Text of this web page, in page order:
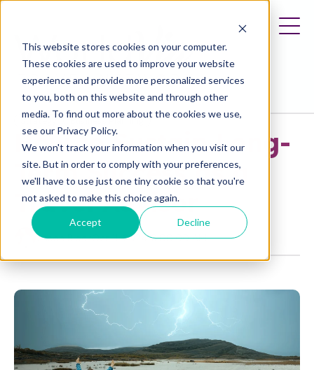
This website stores cookies on your computer.
These cookies are used to improve your website
experience and provide more personalized services
to you, both on this website and through other
media. To find out more about the cookies we use,
see our Privacy Policy.
We won't track your information when you visit our
site. But in order to comply with your preferences,
we'll have to use just one tiny cookie so that you're
not asked to make this choice again.
Accept Decline
Strategy Business Planning
How to Sustain Long-
Term Success as a
Travel Advisor
Jason BlockOct 11, 2024 9:00:00 AM